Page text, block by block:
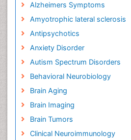
Alzheimers Symptoms
Amyotrophic lateral sclerosis
Antipsychotics
Anxiety Disorder
Autism Spectrum Disorders
Behavioral Neurobiology
Brain Aging
Brain Imaging
Brain Tumors
Clinical Neuroimmunology